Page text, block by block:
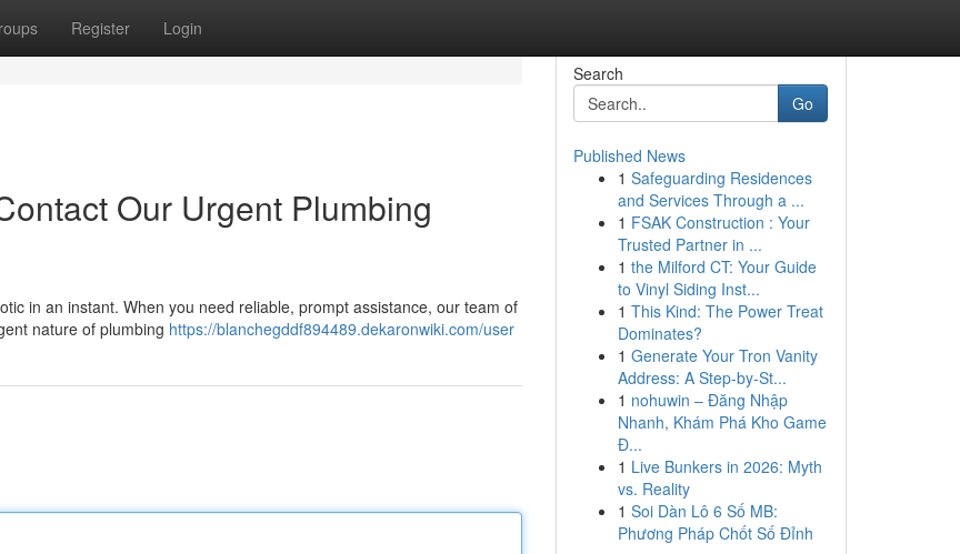
Register Login
Our Urgent Plumbing
in an instant. When you need reliable, prompt assistance, our team of
nature of plumbing https://blanchegddf894489.dekaronwiki.com/user
Search
Go
Published News
1 Safeguarding Residences
and Services Through a ...
1 FSAK Construction : Your
Trusted Partner in ...
1 the Milford CT: Your Guide
to Vinyl Siding Inst...
1 This Kind: The Power Treat
Dominates?
1 Generate Your Tron Vanity
Address: A Step-by-St...
1 nohuwin – Đăng Nhập
Nhanh, Khám Phá Kho Game
Đ...
1 Live Bunkers in 2026: Myth
vs. Reality
1 Soi Dàn Lô 6 Số MB:
Phương Pháp Chốt Số Đỉnh